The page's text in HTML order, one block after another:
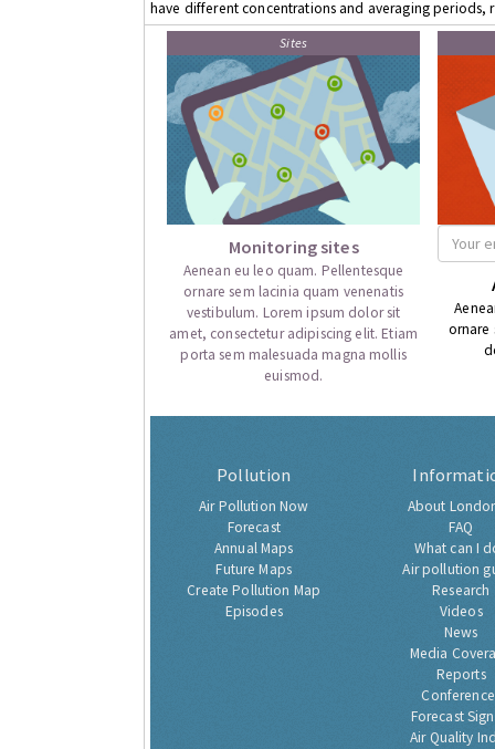
have different concentrations and averaging
Sites
Monitoring sites
Aenean eu leo quam. Pellentesque
ornare sem lacinia quam venenatis
vestibulum. Lorem ipsum dolor sit
amet, consectetur adipiscing elit. Etiam
porta sem malesuada magna mollis
euismod.
ornare
Pollution
Air Pollution Now
Forecast
Annual Maps
Future Maps
Create Pollution Map
Episodes
About
FAQ
What can I
Air pollution
Research
Videos
News
Media
Reports
Forecast
Air Quality